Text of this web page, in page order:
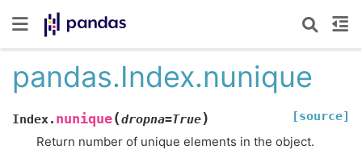
pandas.Index.nunique
Index. nunique(dropna=True) [source]
Return number of unique elements in the object.